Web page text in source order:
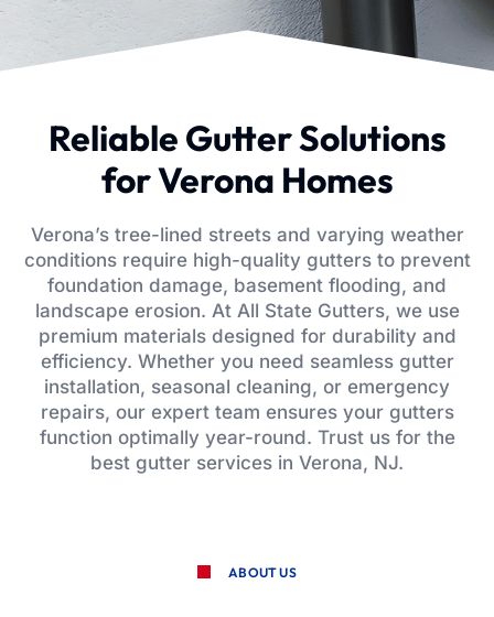
Reliable Gutter Solutions
for Verona Homes
Verona’s tree-lined streets and varying weather
conditions require high-quality gutters to prevent
foundation damage, basement flooding, and
landscape erosion. At All State Gutters, we use
premium materials designed for durability and
efficiency. Whether you need seamless gutter
installation, seasonal cleaning, or emergency
repairs, our expert team ensures your gutters
function optimally year-round. Trust us for the
best gutter services in Verona, NJ.
ABOUT US